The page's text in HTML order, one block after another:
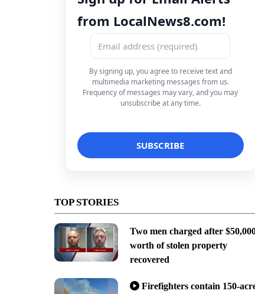
from LocalNews8.com!
By signing up, you agree to receive text and
multimedia marketing messages from us.
Frequency of messages may vary, and you may
unsubscribe at any time.
TOP STORIES
Two men charged after
worth of stolen property
recovered
Firefighters contain 150-